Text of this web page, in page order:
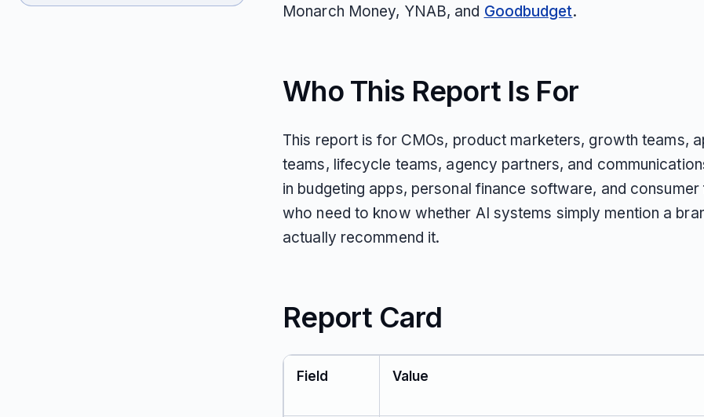
Monarch Money, YNAB, and Goodbudget.
Who This Report Is For
This report is for CMOs, product marketers, growth teams,
teams, lifecycle teams, agency partners, and
in budgeting apps, personal finance software, and consumer
who need to know whether AI systems simply mention a
actually recommend it.
Report Card
Field Value